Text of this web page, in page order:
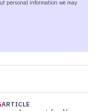
ARTICLE